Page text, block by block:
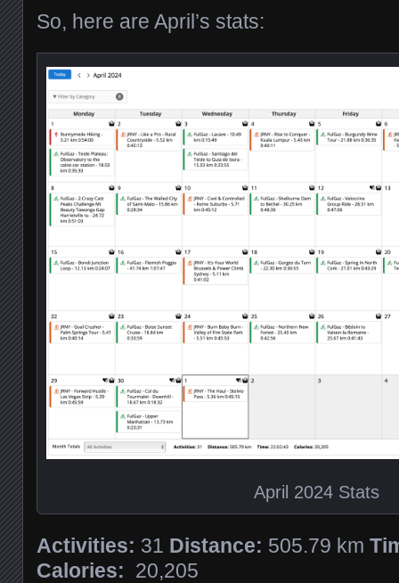
So, here are April’s stats:
April 2024 Stats
Activities: 31 Distance: 505.79 km
Calories: 20,205